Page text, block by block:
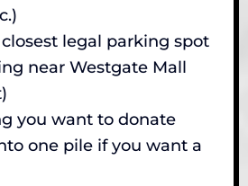
legal parking spot
near Westgate Mall
you want to donate
one pile if you want a